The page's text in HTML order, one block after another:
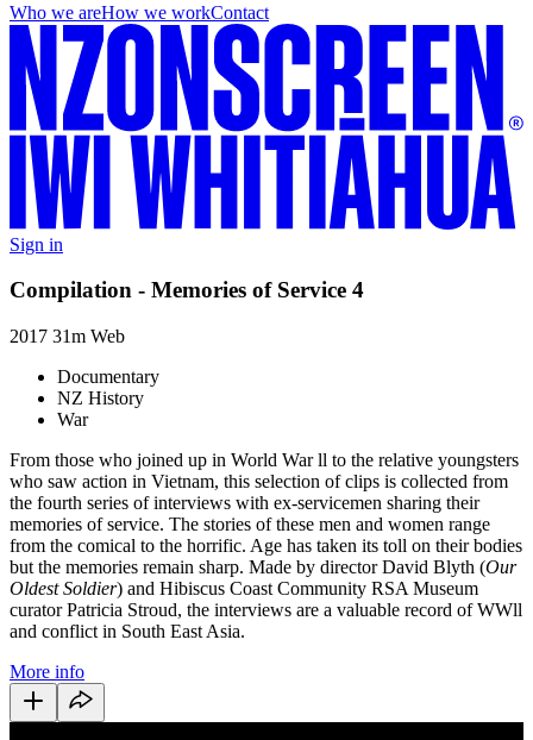
Who we areHow we workContact
Sign in
Compilation - Memories of Service 4
2017 31m Web
Documentary
NZ History
War
From those who joined up in World War ll to the relative youngsters
who saw action in Vietnam, this selection of clips is collected from
the fourth series of interviews with ex-servicemen sharing their
memories of service. The stories of these men and women range
from the comical to the horrific. Age has taken its toll on their bodies
but the memories remain sharp. Made by director David Blyth (Our
Oldest Soldier) and Hibiscus Coast Community RSA Museum
curator Patricia Stroud, the interviews are a valuable record of WWll
and conflict in South East Asia.
More info